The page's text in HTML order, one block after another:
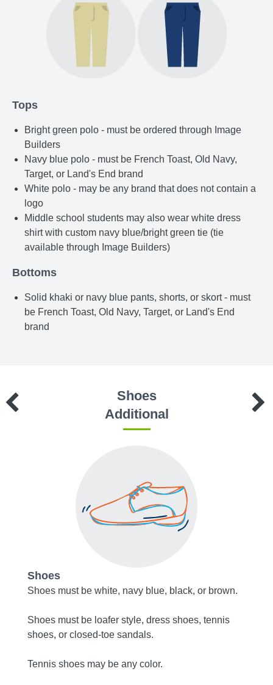
Tops
Bright green polo - must be ordered through Image
Builders
Navy blue polo - must be French Toast, Old Navy,
Target, or Land's End brand
White polo - may be any brand that does not contain a
logo
Middle school students may also wear white dress
shirt with custom navy blue/bright green tie (tie
available through Image Builders)
Bottoms
Solid khaki or navy blue pants, shorts, or skort - must
be French Toast, Old Navy, Target, or Land's End
brand
Shoes
Additional
Shoes
Shoes must be white, navy blue, black, or brown.
Shoes must be loafer style, dress shoes, tennis
shoes, or closed-toe sandals.
Tennis shoes may be any color.